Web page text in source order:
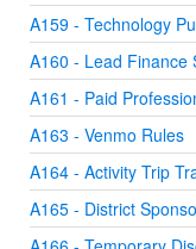
A159 - Technology
A160 - Lead Finance
A161 - Paid
A163 - Venmo Rules
A164 - Activity Trip
A165 - District